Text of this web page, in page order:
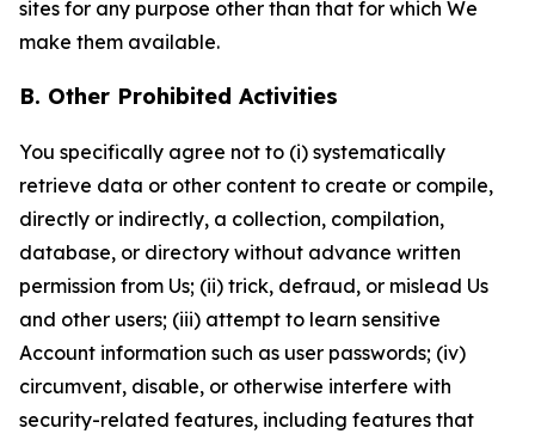
sites for any purpose other than that for which We
make them available.
B. Other Prohibited Activities
You specifically agree not to (i) systematically
retrieve data or other content to create or compile,
directly or indirectly, a collection, compilation,
database, or directory without advance written
permission from Us; (ii) trick, defraud, or mislead Us
and other users; (iii) attempt to learn sensitive
Account information such as user passwords; (iv)
circumvent, disable, or otherwise interfere with
security-related features, including features that